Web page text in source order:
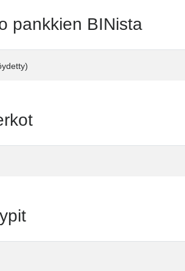
pankkien BINista